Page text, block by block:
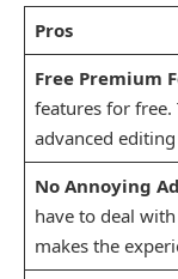
Pros
Free Premium
features for free.
advanced
No Annoying
have to deal
makes the